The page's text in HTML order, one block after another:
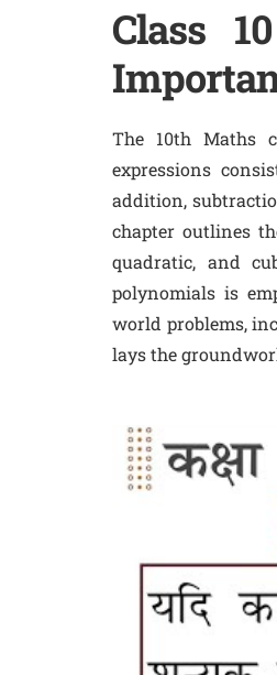
Class
The 10th Maths
expressions
addition,
chapter outlines
quadratic, and
polynomials is
world problems,
lays the